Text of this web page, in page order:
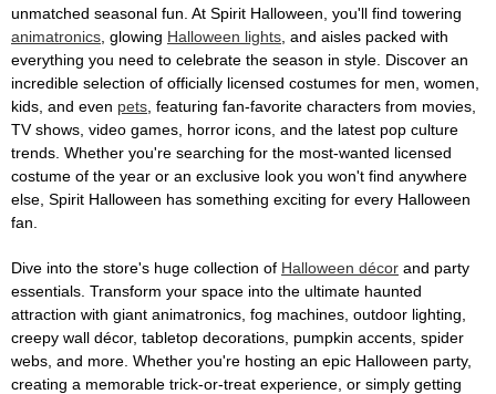
unmatched seasonal fun. At Spirit Halloween, you'll find towering
animatronics , glowing Halloween lights , and aisles packed with
everything you need to celebrate the season in style. Discover an
incredible selection of officially licensed costumes for men, women,
kids, and even pets , featuring fan-favorite characters from movies,
TV shows, video games, horror icons, and the latest pop culture
trends. Whether you're searching for the most-wanted licensed
costume of the year or an exclusive look you won't find anywhere
else, Spirit Halloween has something exciting for every Halloween
fan.
Dive into the store's huge collection of Halloween décor and party
essentials. Transform your space into the ultimate haunted
attraction with giant animatronics, fog machines, outdoor lighting,
creepy wall décor, tabletop decorations, pumpkin accents, spider
webs, and more. Whether you're hosting an epic Halloween party,
creating a memorable trick-or-treat experience, or simply getting